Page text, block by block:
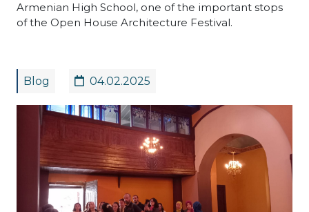
Armenian High School, one of the important stops
of the Open House Architecture Festival.
Blog 04.02.2025